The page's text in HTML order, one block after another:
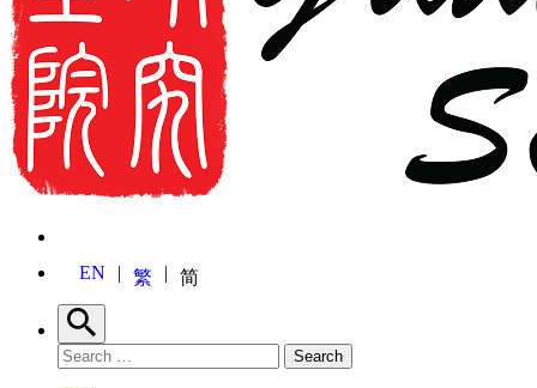
EN 繁 简
Search
Search for: Search